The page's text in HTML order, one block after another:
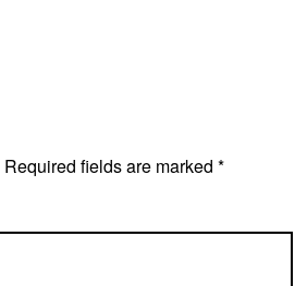
Required fields are marked *